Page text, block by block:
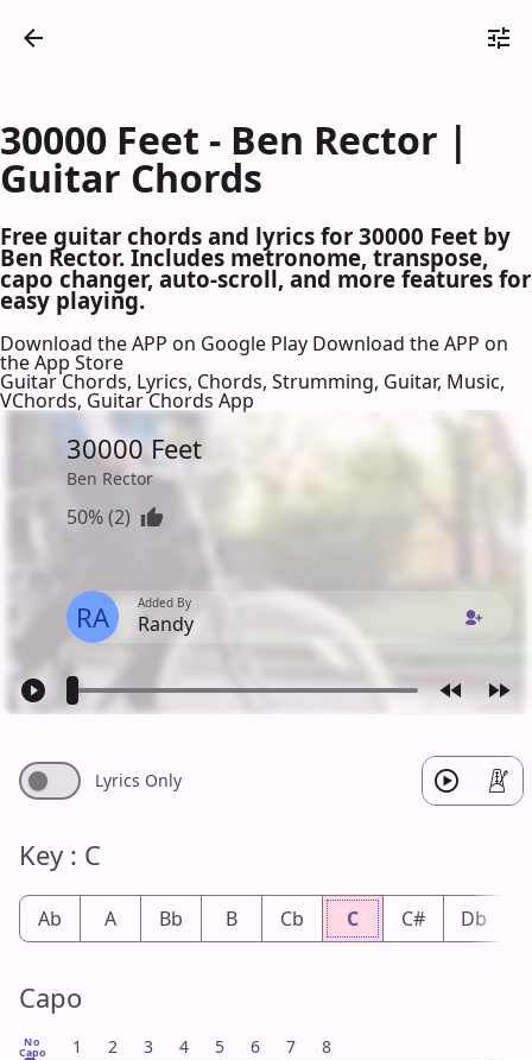
30000 Feet - Ben Rector |
Guitar Chords
Free guitar chords and lyrics for 30000 Feet by
Ben Rector. Includes metronome, transpose,
capo changer, auto-scroll, and more features for
easy playing.
Download the APP on Google Play Download the APP on
the App Store
Guitar Chords, Lyrics, Chords, Strumming, Guitar, Music,
VChords, Guitar Chords App
30000 Feet
Ben Rector
50% (2)
RA Added By
Randy
Lyrics Only
Key : C
Ab A Bb B Cb C C# Db
Capo
No
Capo 1 2 3 4 5 6 7 8